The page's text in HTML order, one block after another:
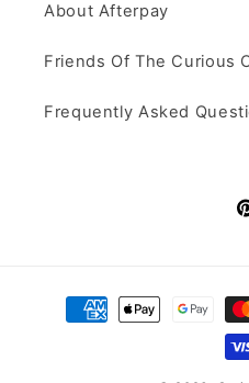
About Afterpay
Friends Of The Curious
Frequently Asked
Payment
methods